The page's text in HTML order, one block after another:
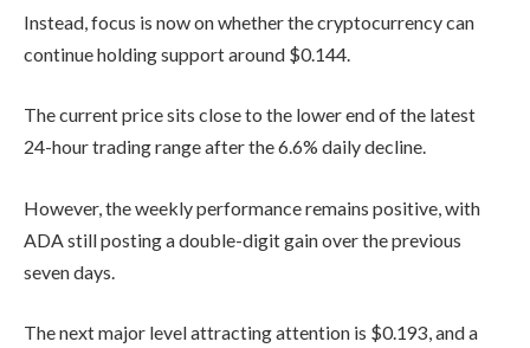
Instead, focus is now on whether the cryptocurrency can
continue holding support around $0.144.
The current price sits close to the lower end of the latest
24-hour trading range after the 6.6% daily decline.
However, the weekly performance remains positive, with
ADA still posting a double-digit gain over the previous
seven days.
The next major level attracting attention is $0.193, and a